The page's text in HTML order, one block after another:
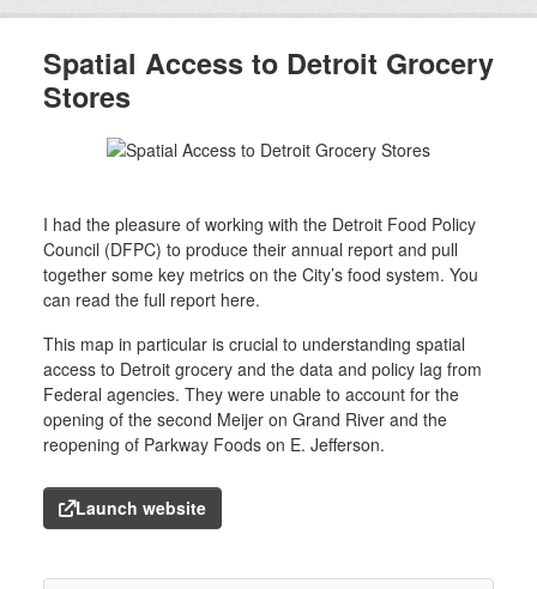
Spatial Access to Detroit Grocery
Stores
I had the pleasure of working with the Detroit Food Policy
Council (DFPC) to produce their annual report and pull
together some key metrics on the City’s food system. You
can read the full report here.
This map in particular is crucial to understanding spatial
access to Detroit grocery and the data and policy lag from
Federal agencies. They were unable to account for the
opening of the second Meijer on Grand River and the
reopening of Parkway Foods on E. Jefferson.
Launch website